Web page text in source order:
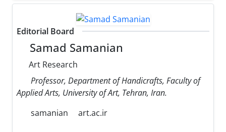
Editorial Board
Samad Samanian
Art Research
Professor, Department of Handicrafts, Faculty of
Applied Arts, University of Art, Tehran, Iran.
samanian
art.ac.ir